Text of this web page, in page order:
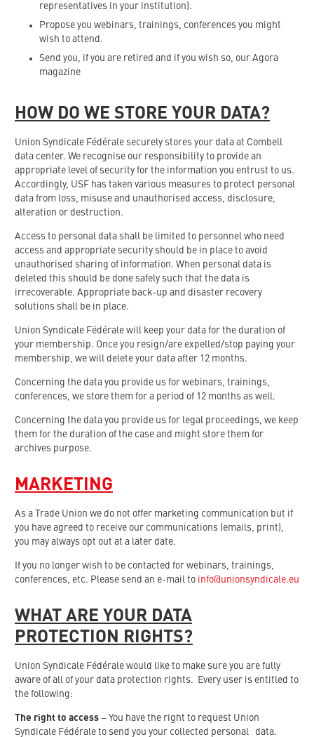
representatives in your institution).
Propose you webinars, trainings, conferences you might
wish to attend.
Send you, if you are retired and if you wish so, our Agora
magazine
HOW DO WE STORE YOUR DATA?
Union Syndicale Fédérale securely stores your data at Combell
data center. We recognise our responsibility to provide an
appropriate level of security for the information you entrust to us.
Accordingly, USF has taken various measures to protect personal
data from loss, misuse and unauthorised access, disclosure,
alteration or destruction.
Access to personal data shall be limited to personnel who need
access and appropriate security should be in place to avoid
unauthorised sharing of information. When personal data is
deleted this should be done safely such that the data is
irrecoverable. Appropriate back-up and disaster recovery
solutions shall be in place.
Union Syndicale Fédérale will keep your data for the duration of
your membership. Once you resign/are expelled/stop paying your
membership, we will delete your data after 12 months.
Concerning the data you provide us for webinars, trainings,
conferences, we store them for a period of 12 months as well.
Concerning the data you provide us for legal proceedings, we keep
them for the duration of the case and might store them for
archives purpose.
MARKETING
As a Trade Union we do not offer marketing communication but if
you have agreed to receive our communications (emails, print),
you may always opt out at a later date.
If you no longer wish to be contacted for webinars, trainings,
conferences, etc. Please send an e-mail to info@unionsyndicale.eu
WHAT ARE YOUR DATA
PROTECTION RIGHTS?
Union Syndicale Fédérale would like to make sure you are fully
aware of all of your data protection rights. Every user is entitled to
the following:
The right to access – You have the right to request Union
Syndicale Fédérale to send you your collected personal data.